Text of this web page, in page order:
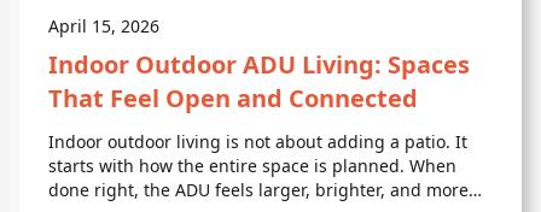
April 15, 2026
Indoor Outdoor ADU Living: Spaces
That Feel Open and Connected
Indoor outdoor living is not about adding a patio. It
starts with how the entire space is planned. When
done right, the ADU feels larger, brighter, and more